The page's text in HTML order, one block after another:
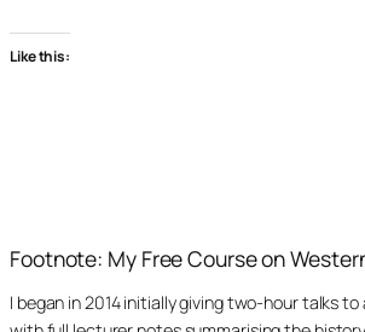
Like this:
Footnote: My Free Course on
I began in 2014 initially giving two-hour talks